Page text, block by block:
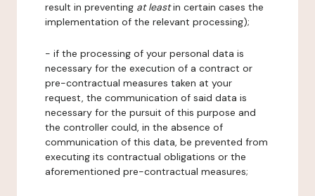
result in preventing at leastin certain cases the
implementation of the relevant processing);
- if the processing of your personal data is
necessary for the execution of a contract or
pre-contractual measures taken at your
request, the communication of said data is
necessary for the pursuit of this purpose and
the controller could, in the absence of
communication of this data, be prevented from
executing its contractual obligations or the
aforementioned pre-contractual measures;